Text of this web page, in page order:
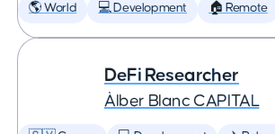
🌎 World 💻 Development 🏠 Remote
DeFi Researcher
Àlber Blanc CAPITAL